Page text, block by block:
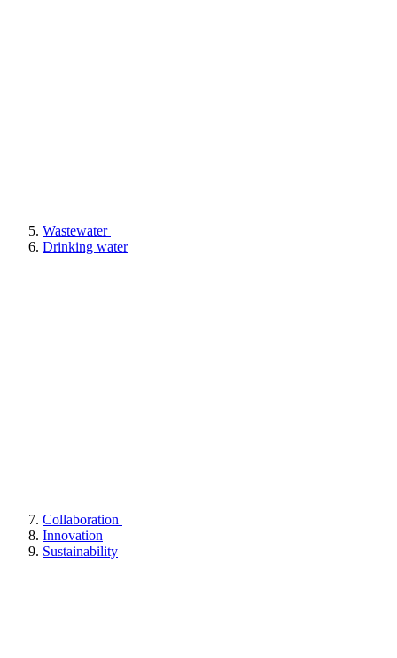
Wastewater
Drinking water
Collaboration
Innovation
Sustainability